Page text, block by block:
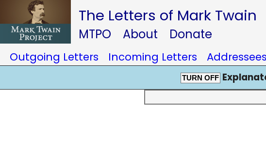
The Letters of Mark Twain
MTPO About Donate
Outgoing Letters Incoming Letters Addressees
TURN OFF